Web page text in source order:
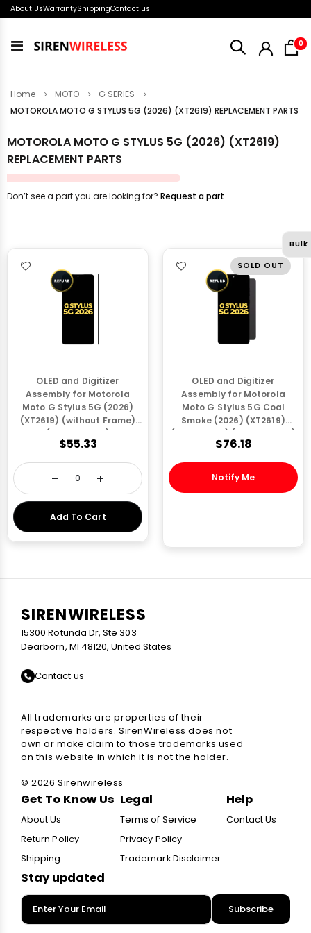
About UsWarrantyShippingContact us
Toggle
0
Home MOTO
G SERIES
MOTOROLA MOTO G STYLUS 5G (2026) (XT2619) REPLACEMENT PARTS
MOTOROLA MOTO G STYLUS 5G (2026) (XT2619)
REPLACEMENT PARTS
Don’t see a part you are looking for? Request a part
Bulk
OLED and Digitizer
Assembly for Motorola
Moto G Stylus 5G (2026)
(XT2619) (without Frame)
(Refurbished)
$55.33
Add To Cart
SOLD OUT
OLED and Digitizer
Assembly for Motorola
Moto G Stylus 5G Coal
Smoke (2026) (XT2619)
(with Frame) (Refurbished)
$76.18
Notify Me
SIRENWIRELESS
15300 Rotunda Dr, Ste 303
Dearborn, MI 48120, United States
Contact us
All trademarks are properties of their
respective holders. SirenWireless does not
own or make claim to those trademarks used
on this website in which it is not the holder.
© 2026 Sirenwireless
Get To Know Us
About Us
Return Policy
Shipping
Legal
Terms of Service
Privacy Policy
Trademark Disclaimer
Help
Contact Us
Stay updated
Subscribe